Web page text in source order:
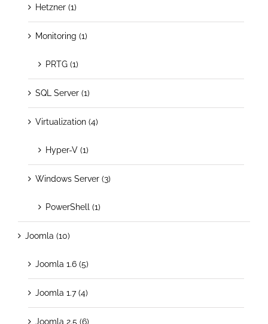
Hetzner (1)
Monitoring (1)
PRTG (1)
SQL Server (1)
Virtualization (4)
Hyper-V (1)
Windows Server (3)
PowerShell (1)
Joomla (10)
Joomla 1.6 (5)
Joomla 1.7 (4)
Joomla 2.5 (6)